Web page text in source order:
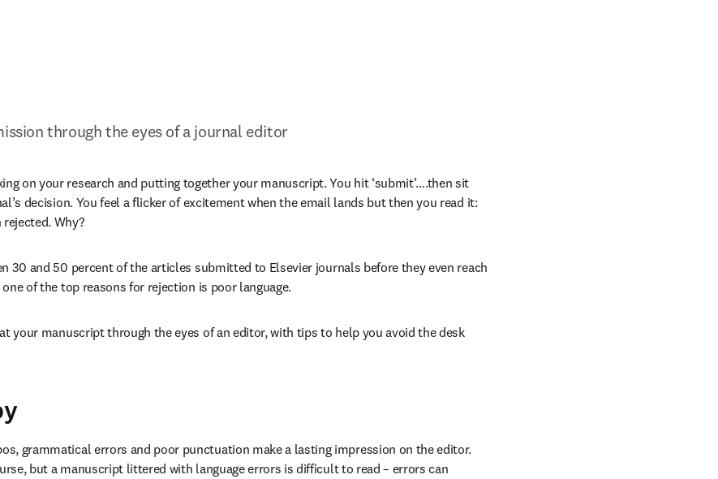
through the eyes of a journal editor
on your research and putting together your manuscript. You hit ‘submit’….then sit
decision. You feel a flicker of excitement when the email lands but then you read it:
Why?
30 and 50 percent of the articles submitted to Elsevier journals before they even reach
of the top reasons for rejection is poor language.
your manuscript through the eyes of an editor, with tips to help you avoid the desk
grammatical errors and poor punctuation make a lasting impression on the editor.
but a manuscript littered with language errors is difficult to read – errors can